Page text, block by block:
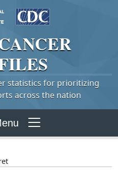
statistics for prioritizing
across the nation